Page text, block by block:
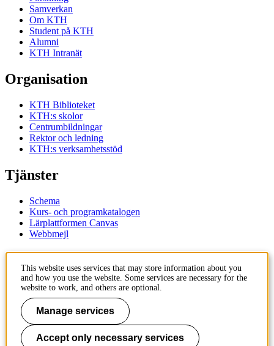
Samverkan
Om KTH
Student på KTH
Alumni
KTH Intranät
Organisation
KTH Biblioteket
KTH:s skolor
Centrumbildningar
Rektor och ledning
KTH:s verksamhetsstöd
Tjänster
Schema
Kurs- och programkatalogen
Lärplattformen Canvas
Webbmejl
Kontakt
KTH
100 44 Stockholm
+46 8 790 60 00
Kontakta KTH
Jobba på KTH
This website uses services that may store information about you
and how you use the website. Some services are necessary for the
website to work, and others are optional.
Manage services
Accept only necessary services